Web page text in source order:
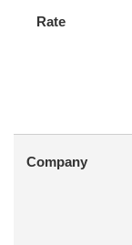
Rate
Company